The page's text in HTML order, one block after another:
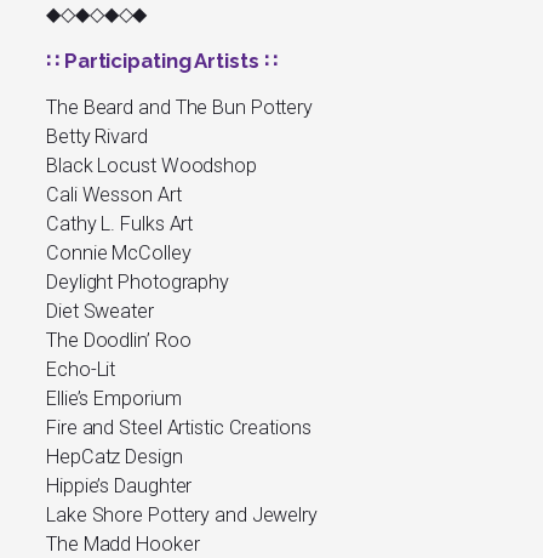
◆◇◆◇◆◇◆
∷ Participating Artists ∷
The Beard and The Bun Pottery
Betty Rivard
Black Locust Woodshop
Cali Wesson Art
Cathy L. Fulks Art
Connie McColley
Deylight Photography
Diet Sweater
The Doodlin’ Roo
Echo-Lit
Ellie’s Emporium
Fire and Steel Artistic Creations
HepCatz Design
Hippie’s Daughter
Lake Shore Pottery and Jewelry
The Madd Hooker